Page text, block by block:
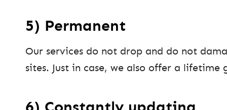
5) Permanent
Our services do not drop and do not
sites. Just in case, we also offer a lifetime